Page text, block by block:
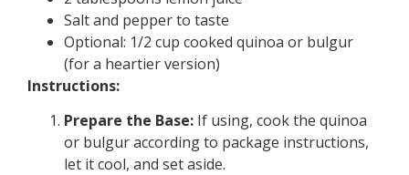
Salt and pepper to taste
Optional: 1/2 cup cooked quinoa or bulgur
(for a heartier version)
Instructions:
Prepare the Base: If using, cook the quinoa
or bulgur according to package instructions,
let it cool, and set aside.